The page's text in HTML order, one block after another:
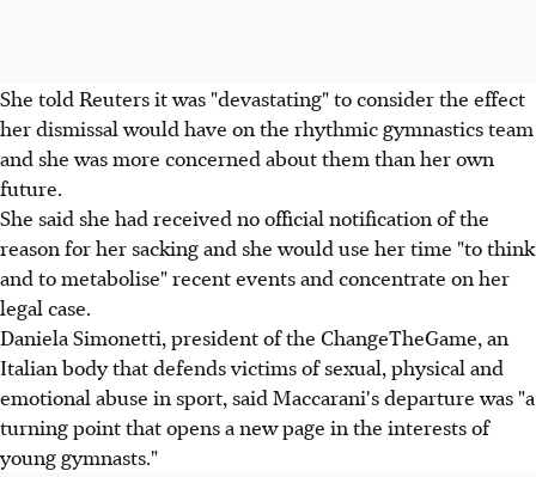
She told Reuters it was "devastating" to consider the effect
her dismissal would have on the rhythmic gymnastics team
and she was more concerned about them than her own
future.
She said she had received no official notification of the
reason for her sacking and she would use her time "to think
and to metabolise" recent events and concentrate on her
legal case.
Daniela Simonetti, president of the ChangeTheGame, an
Italian body that defends victims of sexual, physical and
emotional abuse in sport, said Maccarani's departure was "a
turning point that opens a new page in the interests of
young gymnasts."